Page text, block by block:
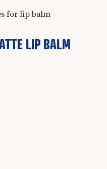
for lip balm
LIP BALM